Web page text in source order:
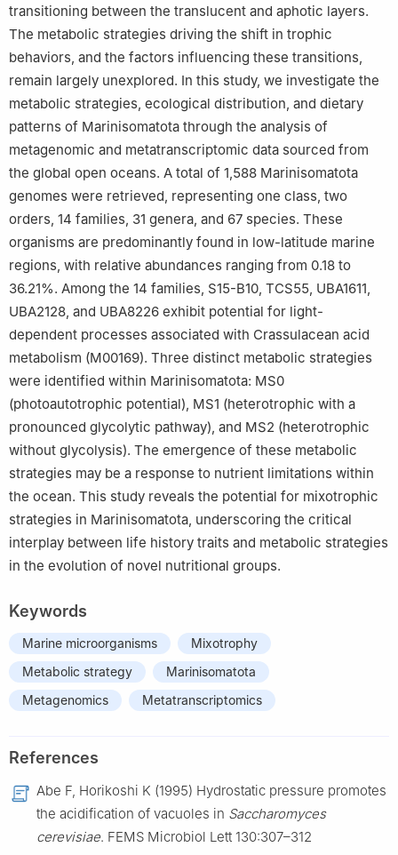
6 Department of Biological Sciences, Louisiana State University,
Baton Rouge, LA 70803, USA
Edited by Chengchao Chen.
Special Topic: Ecology & Environmental Biology.
transitioning between the translucent and aphotic layers.
The metabolic strategies driving the shift in trophic
behaviors, and the factors influencing these transitions,
remain largely unexplored. In this study, we investigate the
metabolic strategies, ecological distribution, and dietary
patterns of Marinisomatota through the analysis of
metagenomic and metatranscriptomic data sourced from
the global open oceans. A total of 1,588 Marinisomatota
genomes were retrieved, representing one class, two
orders, 14 families, 31 genera, and 67 species. These
organisms are predominantly found in low-latitude marine
regions, with relative abundances ranging from 0.18 to
36.21%. Among the 14 families, S15-B10, TCS55, UBA1611,
UBA2128, and UBA8226 exhibit potential for light-
dependent processes associated with Crassulacean acid
metabolism (M00169). Three distinct metabolic strategies
were identified within Marinisomatota: MS0
(photoautotrophic potential), MS1 (heterotrophic with a
pronounced glycolytic pathway), and MS2 (heterotrophic
without glycolysis). The emergence of these metabolic
strategies may be a response to nutrient limitations within
the ocean. This study reveals the potential for mixotrophic
strategies in Marinisomatota, underscoring the critical
interplay between life history traits and metabolic strategies
in the evolution of novel nutritional groups.
Keywords
Marine microorganisms
Mixotrophy
Metabolic strategy
Marinisomatota
Metagenomics
Metatranscriptomics
References
Abe F, Horikoshi K (1995) Hydrostatic pressure promotes
the acidification of vacuoles in Saccharomyces
cerevisiae. FEMS Microbiol Lett 130:307–312